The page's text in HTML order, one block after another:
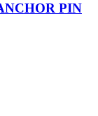
PIN